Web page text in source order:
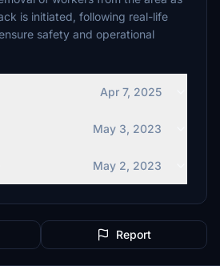
is initiated, following real-life
safety and operational
Apr 7, 2025
May 3, 2023
May 2, 2023
Report